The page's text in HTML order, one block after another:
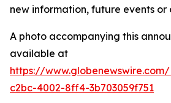
new information, future events or
A photo accompanying this
available at
https://
c2bc-4002-8ff4-3b703059f751